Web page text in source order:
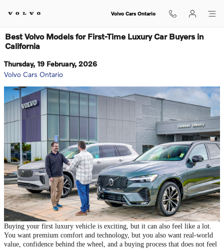
Volvo Cars Ontario
Best Volvo Models for First-Time Luxury Car Buyers in
California
Thursday, 19 February, 2026
Volvo Cars Ontario
Buying your first luxury vehicle is exciting, but it can also feel like a lot.
You want premium comfort and technology, but you also want real-world
value, confidence behind the wheel, and a buying process that does not feel